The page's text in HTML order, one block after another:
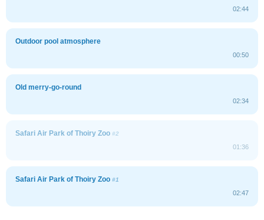
02:44
Outdoor pool atmosphere
00:50
Old merry-go-round
02:34
Safari Air Park of Thoiry Zoo #2
01:36
Safari Air Park of Thoiry Zoo #1
02:47